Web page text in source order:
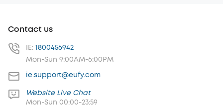
Contact us
IE: 1800456942
Mon-Sun 9:00AM-6:00PM
ie.support@eufy.com
Website Live Chat
Mon-Sun 00:00-23:59